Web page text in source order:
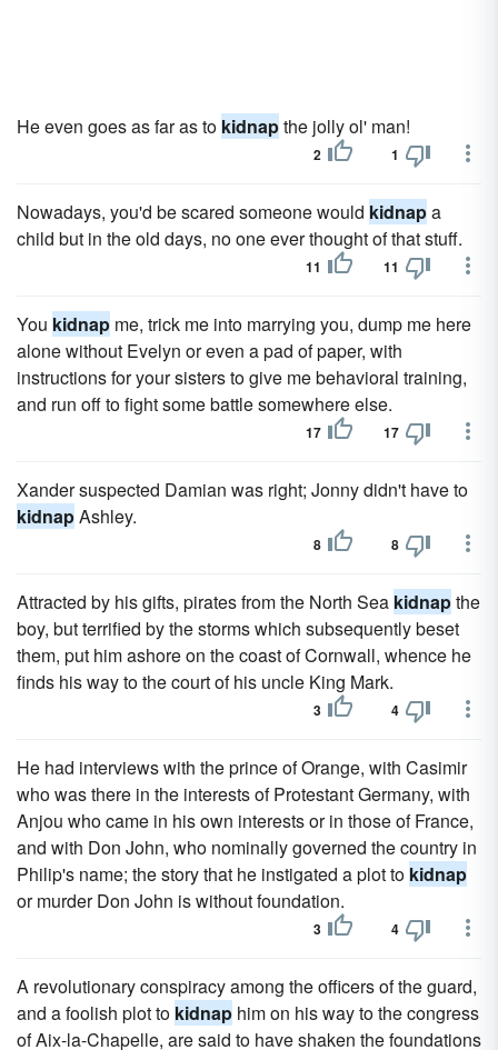
He even goes as far as to kidnapthe jolly ol' man!
2 1
Nowadays, you'd be scared someone would kidnapa
child but in the old days, no one ever thought of that stuff.
11 11
You kidnap me, trick me into marrying you, dump me here
alone without Evelyn or even a pad of paper, with
instructions for your sisters to give me behavioral training,
and run off to fight some battle somewhere else.
17 17
Xander suspected Damian was right; Jonny didn't have to
kidnapAshley.
8 8
Attracted by his gifts, pirates from the North Sea kidnapthe
boy, but terrified by the storms which subsequently beset
them, put him ashore on the coast of Cornwall, whence he
finds his way to the court of his uncle King Mark.
3 4
He had interviews with the prince of Orange, with Casimir
who was there in the interests of Protestant Germany, with
Anjou who came in his own interests or in those of France,
and with Don John, who nominally governed the country in
Philip's name; the story that he instigated a plot to kidnap
or murder Don John is without foundation.
3 4
A revolutionary conspiracy among the officers of the guard,
and a foolish plot to kidnap him on his way to the congress
of Aix-la-Chapelle, are said to have shaken the foundations